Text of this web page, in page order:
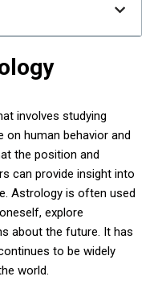
involves studying
on human behavior and
the position and
can provide insight into
Astrology is often used
explore
about the future. It has
to be widely
world.